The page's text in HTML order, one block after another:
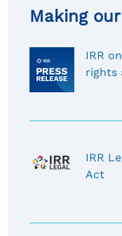
Making
IRR
rights
IRR
Act